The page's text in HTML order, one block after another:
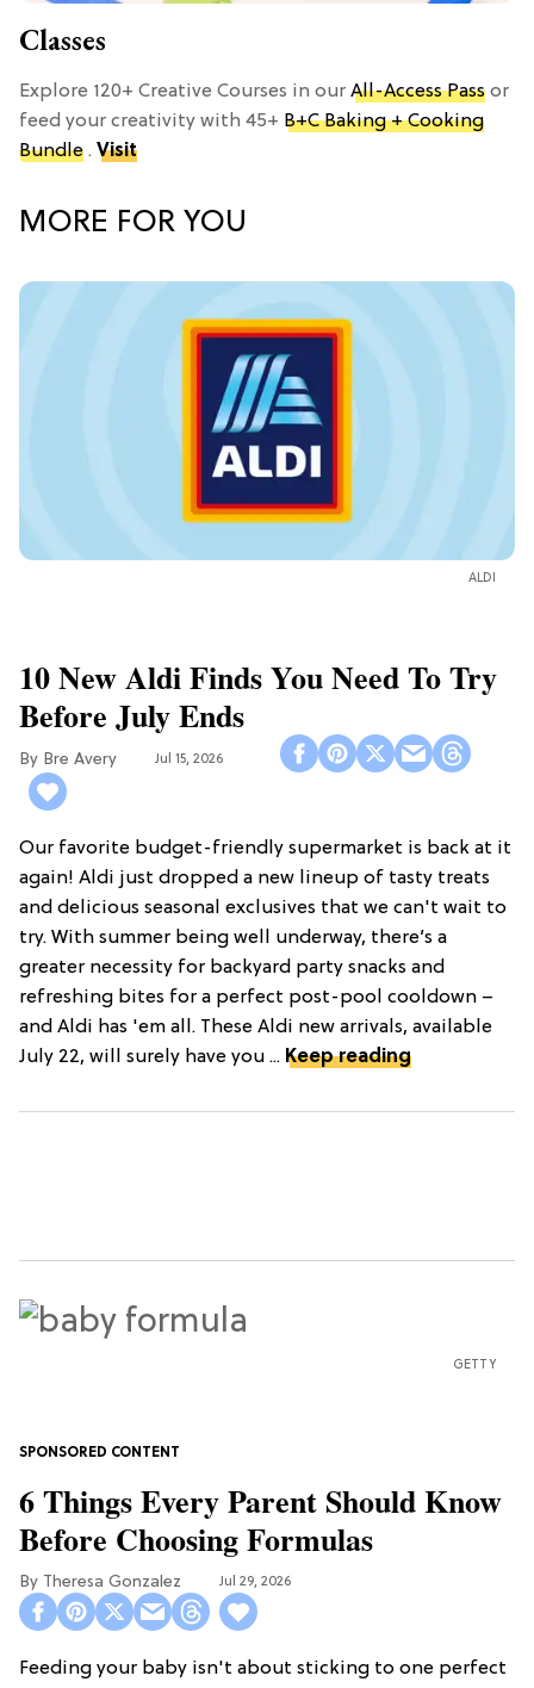
Classes
Explore 120+ Creative Courses in our All-Access Pass or
feed your creativity with 45+ B+C Baking + Cooking
Bundle . Visit
MORE FOR YOU
ALDI
10 New Aldi Finds You Need To Try
Before July Ends
Bre Avery Jul 15, 2026
Our favorite budget-friendly supermarket is back at it
again! Aldi just dropped a new lineup of tasty treats
and delicious seasonal exclusives that we can't wait to
try. With summer being well underway, there’s a
greater necessity for backyard party snacks and
refreshing bites for a perfect post-pool cooldown –
and Aldi has 'em all. These Aldi new arrivals, available
July 22, will surely have you ... Keep reading
GETTY
6 Things Every Parent Should Know
Before Choosing Formulas
Theresa Gonzalez Jul 29, 2026
Feeding your baby isn't about sticking to one perfect